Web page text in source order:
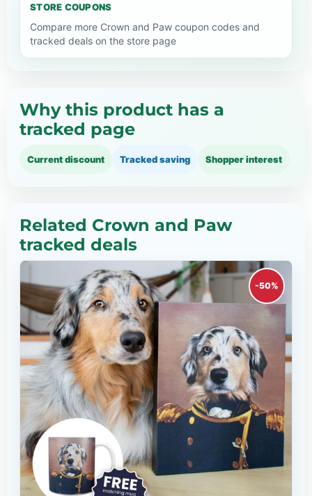
STORE COUPONS
Compare more Crown and Paw coupon codes and
tracked deals on the store page
Why this product has a
tracked page
Current discount Tracked saving Shopper interest
Related Crown and Paw
tracked deals
-50%